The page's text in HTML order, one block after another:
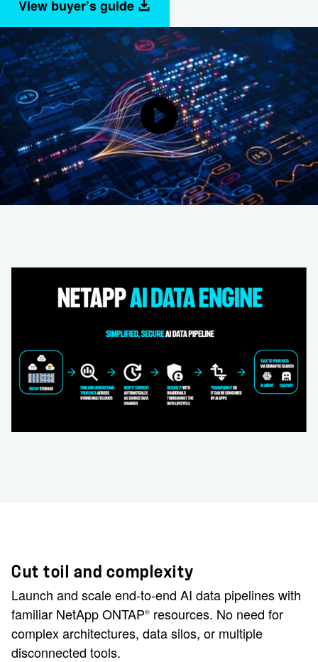
View buyer’s guide
Cut toil and complexity
Launch and scale end-to-end AI data pipelines with
familiar NetApp ONTAP® resources. No need for
complex architectures, data silos, or multiple
disconnected tools.